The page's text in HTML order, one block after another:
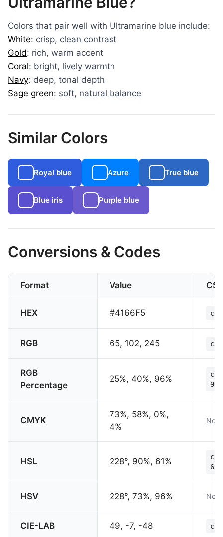
Colors that pair well with Ultramarine blue include:
White: crisp, clean contrast
Gold: rich, warm accent
Coral: bright, lively warmth
Navy: deep, tonal depth
Sage green: soft, natural balance
Similar Colors
Royal blue Azure True blue
Blue iris Purple blue
Conversions & Codes
Format Value CSS
HEX #4166F5
RGB 65, 102, 245
RGB
Percentage
25%, 40%, 96%
CMYK
73%, 58%, 0%,
4%
Not
HSL 228°, 90%, 61%
HSV 228°, 73%, 96% Not
CIE-LAB 49, -7, -48